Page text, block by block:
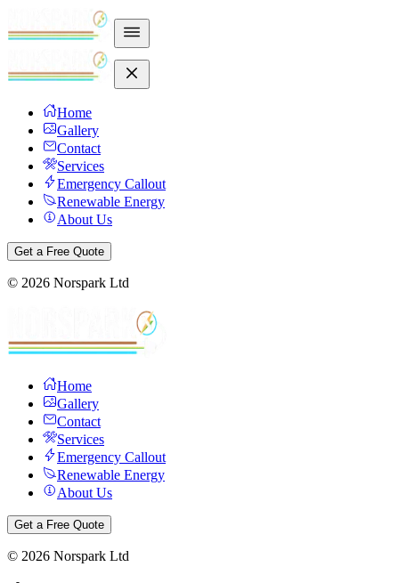
Home
Gallery
Contact
Services
Emergency Callout
Renewable Energy
About Us
Get a Free Quote
© 2026 Norspark Ltd
Home
Gallery
Contact
Services
Emergency Callout
Renewable Energy
About Us
Get a Free Quote
© 2026 Norspark Ltd